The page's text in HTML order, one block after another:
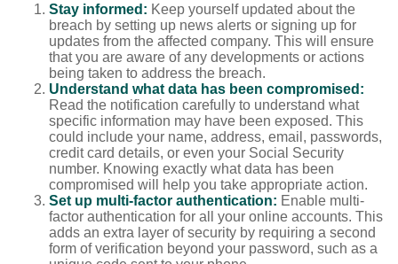
Stay informed: Keep yourself updated about the
breach by setting up news alerts or signing up for
updates from the affected company. This will ensure
that you are aware of any developments or actions
being taken to address the breach.
Understand what data has been compromised:
Read the notification carefully to understand what
specific information may have been exposed. This
could include your name, address, email, passwords,
credit card details, or even your Social Security
number. Knowing exactly what data has been
compromised will help you take appropriate action.
Set up multi-factor authentication: Enable multi-
factor authentication for all your online accounts. This
adds an extra layer of security by requiring a second
form of verification beyond your password, such as a